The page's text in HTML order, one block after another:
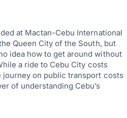
at Mactan-Cebu International
Queen City of the South, but
idea how to get around without
a ride to Cebu City costs
on public transport costs
of understanding Cebu’s